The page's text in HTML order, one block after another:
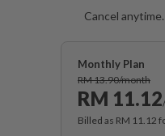
Cancel
Monthly Plan
RM 13.90/month
RM 11.12
Billed as RM 11.12